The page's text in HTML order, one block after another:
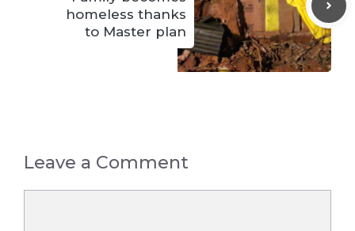
homeless thanks
to Master plan
Leave a Comment